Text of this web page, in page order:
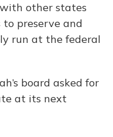
other states
preserve and
run at the federal
board asked for
at its next